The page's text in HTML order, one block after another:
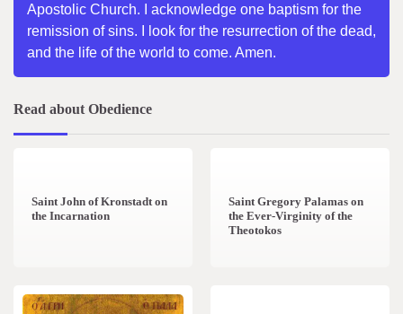
Apostolic Church. I acknowledge one baptism for the
remission of sins. I look for the resurrection of the dead,
and the life of the world to come. Amen.
Read about Obedience
Saint John of Kronstadt on
the Incarnation
Saint Gregory Palamas on
the Ever-Virginity of the
Theotokos